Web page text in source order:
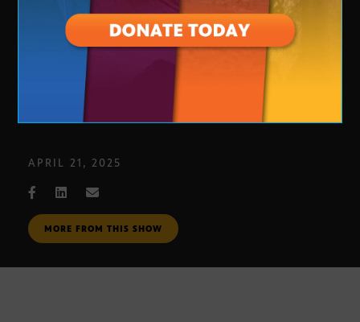
Pope Francis dies at 88
APRIL 21, 2025
MORE FROM THIS SHOW